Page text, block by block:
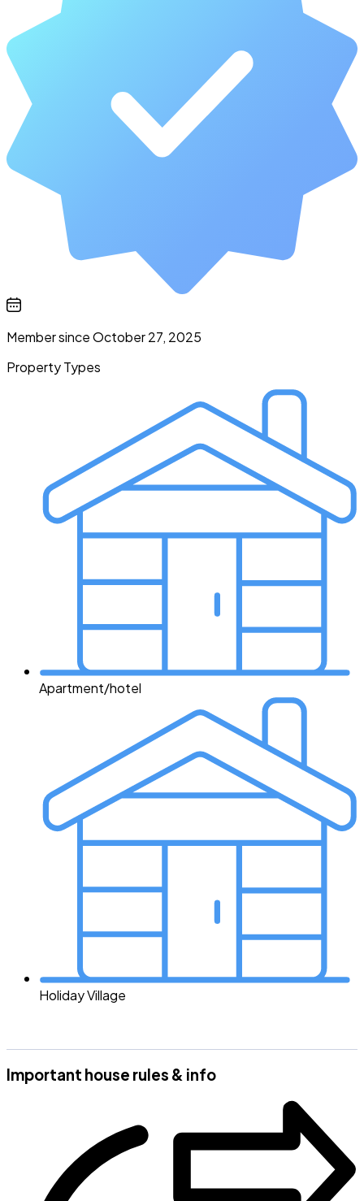
Member since October 27, 2025
Property Types
Apartment/hotel
Holiday Village
Important house rules & info